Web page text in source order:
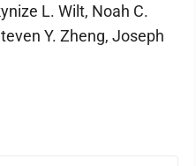
L. Wilt, Noah C.
Y. Zheng, Joseph